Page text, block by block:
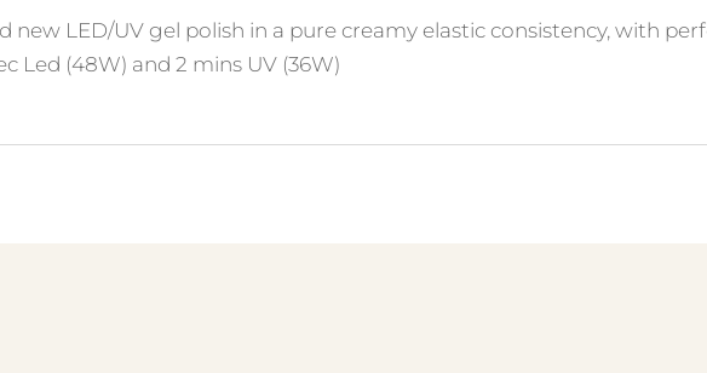
new LED/UV gel polish in a pure creamy elastic consistency, with
Led (48W) and 2 mins UV (36W)